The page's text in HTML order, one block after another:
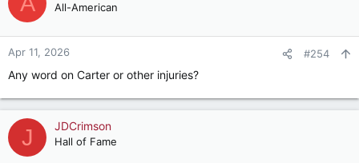
t
o
n
:
All-American
Apr 11, 2026 #254
Any word on Carter or other injuries?
J JDCrimson
Hall of Fame